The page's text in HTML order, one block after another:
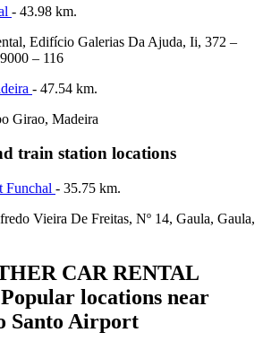
- 43.98 km.
Edifício Galerias Da Ajuda, Ii, 372 –
– 116
- 47.54 km.
Girao, Madeira
train station locations
Funchal - 35.75 km.
Vieira De Freitas, Nº 14, Gaula, Gaula,
CAR RENTAL
Popular locations near
Santo Airport